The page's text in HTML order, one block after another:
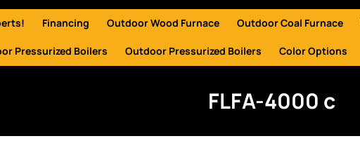
Financing Outdoor Wood Furnace Outdoor Coal Furnace
Pressurized Boilers Outdoor Pressurized Boilers Color Options
FLFA-4000 c